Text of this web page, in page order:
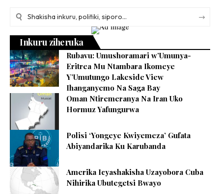
Inkuru ziheruka
Rubavu: Umushoramari w’Umunya-
Eritrea Mu Ntambara Ikomeye
Y’Umutungo Lakeside View
Ihanganyemo Na Saga Bay
Oman Ntiremeranya Na Iran Uko
Hormuz Yafungurwa
Polisi ‘Yongeye Kwiyemeza’ Gufata
Abiyandarika Ku Karubanda
Amerika Icyashakisha Uzayobora Cuba
Nihirika Ubutegetsi Bwayo